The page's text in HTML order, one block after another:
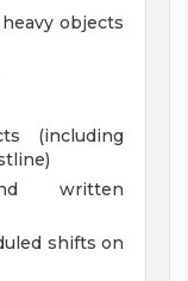
objects
(including
written
shifts on